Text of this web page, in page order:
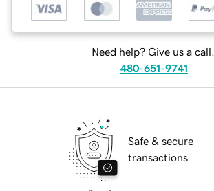
Need help? Give us a call.
480-651-9741
Safe & secure
transactions